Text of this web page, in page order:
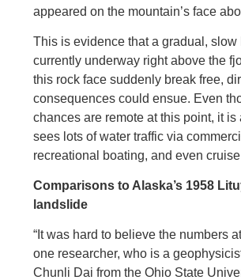
appeared on the mountain’s face
This is evidence that a gradual,
currently underway right above the
this rock face suddenly break free,
consequences could ensue. Even
chances are remote at this point, it is
sees lots of water traffic via
recreational boating, and even
Comparisons to Alaska’s 1958
landslide
“It was hard to believe the numbers
one researcher, who is a
Chunli Dai from the Ohio State